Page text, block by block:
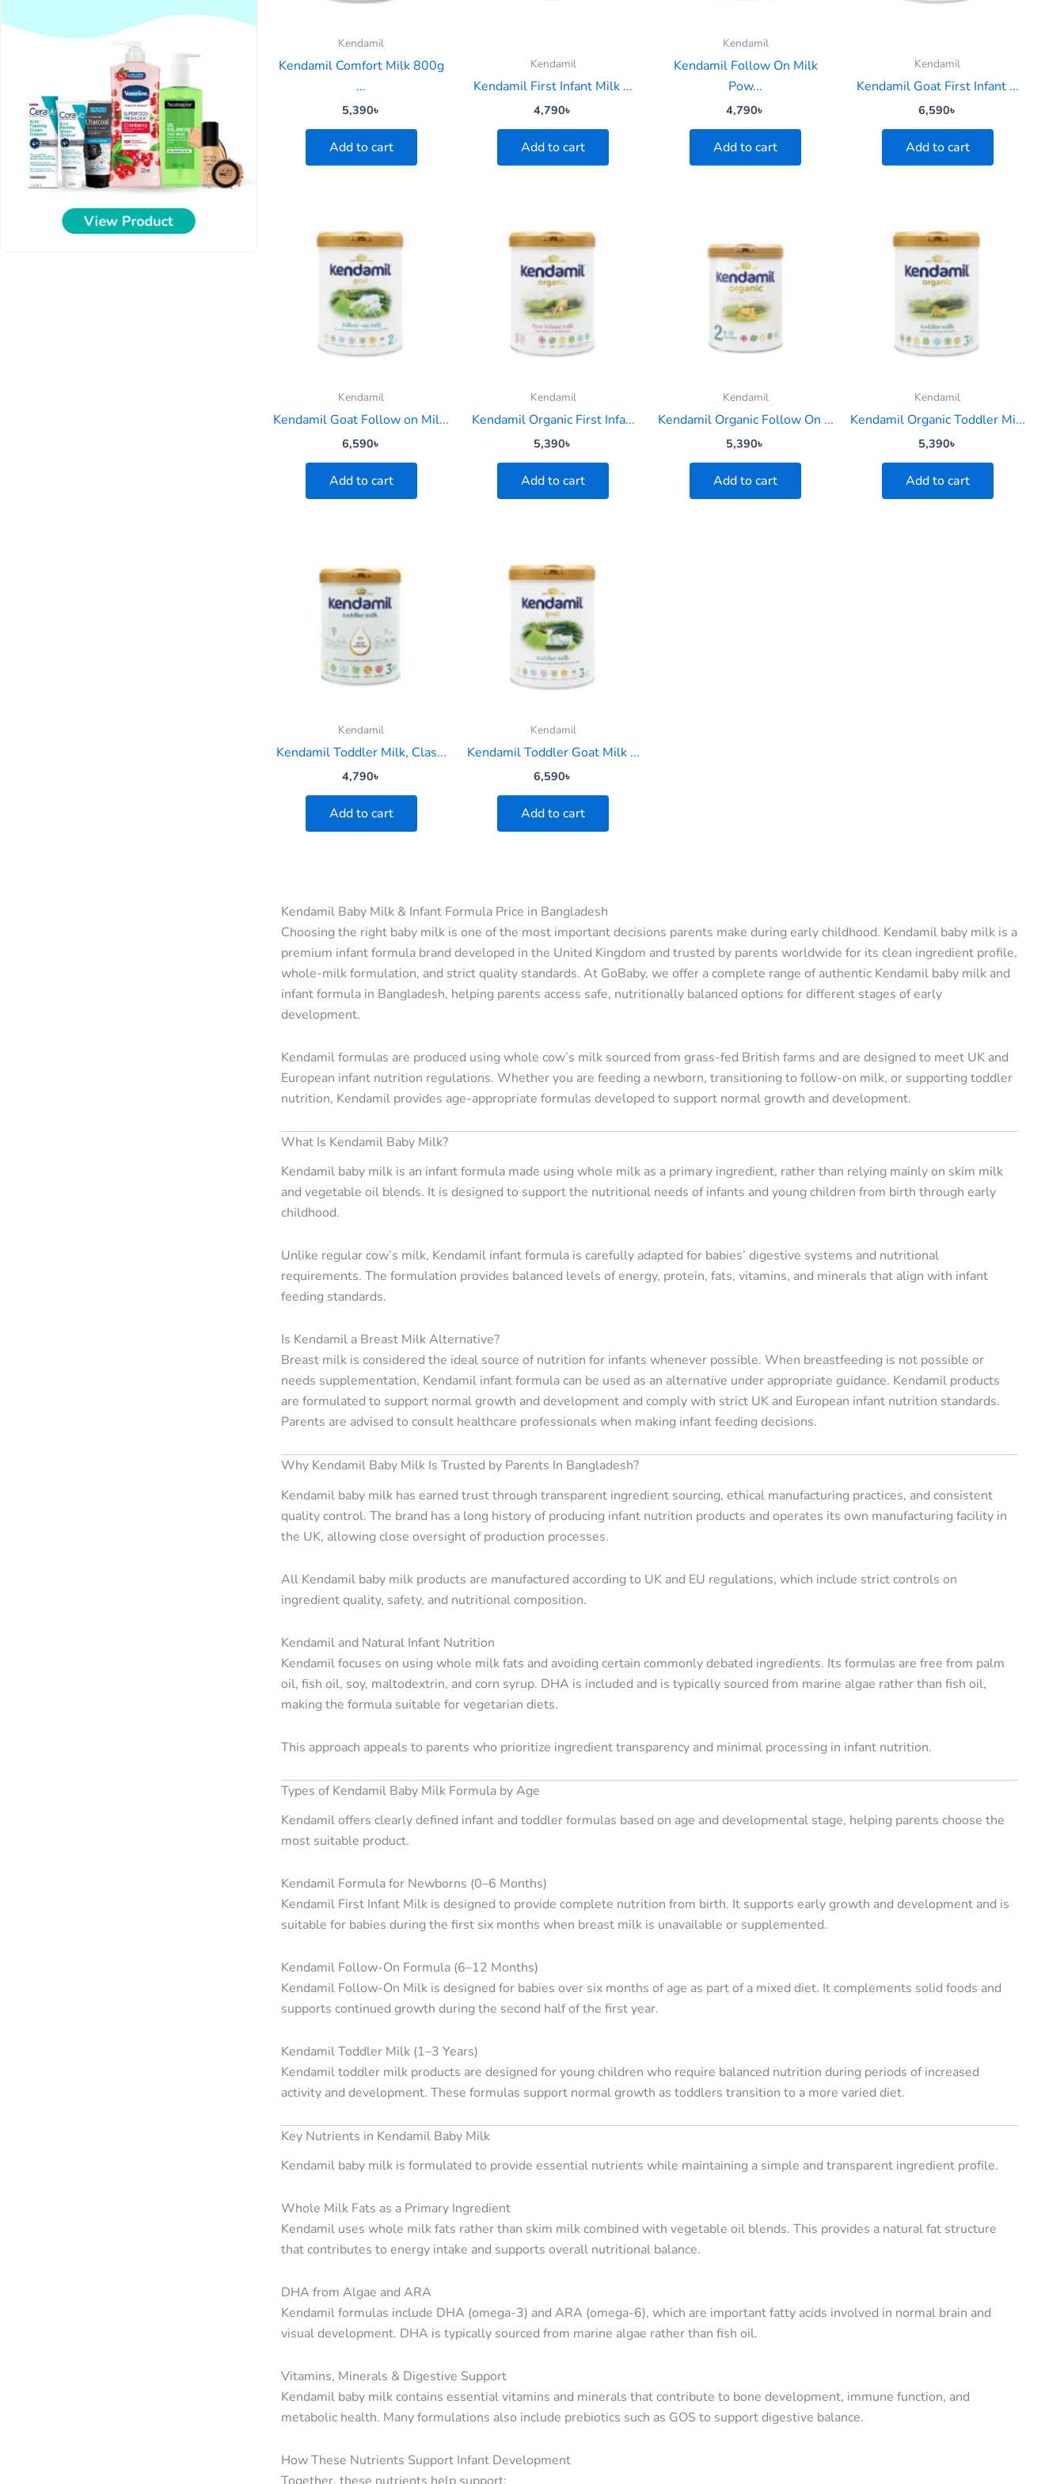
Kendamil
Kendamil Comfort Milk 800g
...
5,390৳
Add to cart
Kendamil
Kendamil First Infant Milk ...
4,790৳
Add to cart
Kendamil
Kendamil Follow On Milk
Pow...
4,790৳
Add to cart
Kendamil
Kendamil Goat First Infant ...
6,590৳
Add to cart
Kendamil
Kendamil Goat Follow on Mil...
6,590৳
Add to cart
Kendamil
Kendamil Organic First Infa...
5,390৳
Add to cart
Kendamil
Kendamil Organic Follow On ...
5,390৳
Add to cart
Kendamil
Kendamil Organic Toddler Mi...
5,390৳
Add to cart
Kendamil
Kendamil Toddler Milk, Clas...
4,790৳
Add to cart
Kendamil
Kendamil Toddler Goat Milk ...
6,590৳
Add to cart
Kendamil Baby Milk & Infant Formula Price in Bangladesh
Choosing the right baby milk is one of the most important decisions parents make during early childhood. Kendamil baby milk is a
premium infant formula brand developed in the United Kingdom and trusted by parents worldwide for its clean ingredient profile,
whole-milk formulation, and strict quality standards. At GoBaby, we offer a complete range of authentic Kendamil baby milk and
infant formula in Bangladesh, helping parents access safe, nutritionally balanced options for different stages of early
development.
Kendamil formulas are produced using whole cow’s milk sourced from grass-fed British farms and are designed to meet UK and
European infant nutrition regulations. Whether you are feeding a newborn, transitioning to follow-on milk, or supporting toddler
nutrition, Kendamil provides age-appropriate formulas developed to support normal growth and development.
What Is Kendamil Baby Milk?
Kendamil baby milk is an infant formula made using whole milk as a primary ingredient, rather than relying mainly on skim milk
and vegetable oil blends. It is designed to support the nutritional needs of infants and young children from birth through early
childhood.
Unlike regular cow’s milk, Kendamil infant formula is carefully adapted for babies’ digestive systems and nutritional
requirements. The formulation provides balanced levels of energy, protein, fats, vitamins, and minerals that align with infant
feeding standards.
Is Kendamil a Breast Milk Alternative?
Breast milk is considered the ideal source of nutrition for infants whenever possible. When breastfeeding is not possible or
needs supplementation, Kendamil infant formula can be used as an alternative under appropriate guidance. Kendamil products
are formulated to support normal growth and development and comply with strict UK and European infant nutrition standards.
Parents are advised to consult healthcare professionals when making infant feeding decisions.
Why Kendamil Baby Milk Is Trusted by Parents In Bangladesh?
Kendamil baby milk has earned trust through transparent ingredient sourcing, ethical manufacturing practices, and consistent
quality control. The brand has a long history of producing infant nutrition products and operates its own manufacturing facility in
the UK, allowing close oversight of production processes.
All Kendamil baby milk products are manufactured according to UK and EU regulations, which include strict controls on
ingredient quality, safety, and nutritional composition.
Kendamil and Natural Infant Nutrition
Kendamil focuses on using whole milk fats and avoiding certain commonly debated ingredients. Its formulas are free from palm
oil, fish oil, soy, maltodextrin, and corn syrup. DHA is included and is typically sourced from marine algae rather than fish oil,
making the formula suitable for vegetarian diets.
This approach appeals to parents who prioritize ingredient transparency and minimal processing in infant nutrition.
Types of Kendamil Baby Milk Formula by Age
Kendamil offers clearly defined infant and toddler formulas based on age and developmental stage, helping parents choose the
most suitable product.
Kendamil Formula for Newborns (0–6 Months)
Kendamil First Infant Milk is designed to provide complete nutrition from birth. It supports early growth and development and is
suitable for babies during the first six months when breast milk is unavailable or supplemented.
Kendamil Follow-On Formula (6–12 Months)
Kendamil Follow-On Milk is designed for babies over six months of age as part of a mixed diet. It complements solid foods and
supports continued growth during the second half of the first year.
Kendamil Toddler Milk (1–3 Years)
Kendamil toddler milk products are designed for young children who require balanced nutrition during periods of increased
activity and development. These formulas support normal growth as toddlers transition to a more varied diet.
Key Nutrients in Kendamil Baby Milk
Kendamil baby milk is formulated to provide essential nutrients while maintaining a simple and transparent ingredient profile.
Whole Milk Fats as a Primary Ingredient
Kendamil uses whole milk fats rather than skim milk combined with vegetable oil blends. This provides a natural fat structure
that contributes to energy intake and supports overall nutritional balance.
DHA from Algae and ARA
Kendamil formulas include DHA (omega-3) and ARA (omega-6), which are important fatty acids involved in normal brain and
visual development. DHA is typically sourced from marine algae rather than fish oil.
Vitamins, Minerals & Digestive Support
Kendamil baby milk contains essential vitamins and minerals that contribute to bone development, immune function, and
metabolic health. Many formulations also include prebiotics such as GOS to support digestive balance.
How These Nutrients Support Infant Development